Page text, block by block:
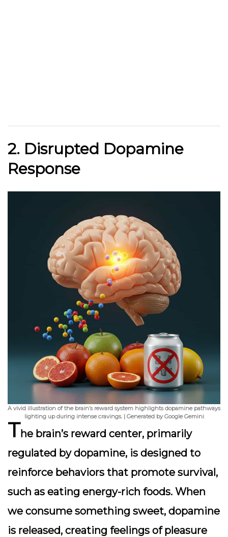
2. Disrupted Dopamine
Response
A vivid illustration of the brain’s reward system highlights dopamine pathways
lighting up during intense cravings. | Generated by Google Gemini
The brain’s reward center, primarily
regulated by dopamine, is designed to
reinforce behaviors that promote survival,
such as eating energy-rich foods. When
we consume something sweet, dopamine
is released, creating feelings of pleasure